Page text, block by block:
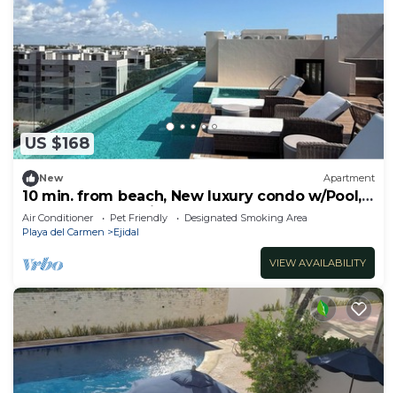
US $168
New Apartment
10 min. from beach, New luxury condo w/Pool,
Gym, Sauna, Parking and laundry!
Air Conditioner Pet Friendly
Designated Smoking Area
Playa del Carmen
Ejidal
VIEW AVAILABILITY